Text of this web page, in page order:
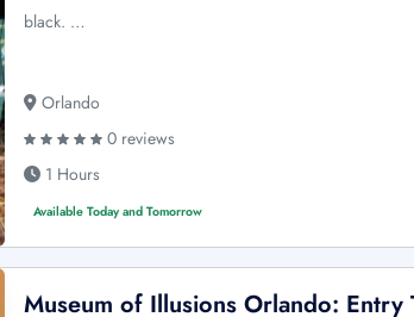
black. …
Orlando
0 reviews
1 Hours
Available Today and Tomorrow
Museum of Illusions Orlando: Entry